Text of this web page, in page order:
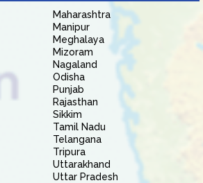
Maharashtra
Manipur
Meghalaya
Mizoram
Nagaland
Odisha
Punjab
Rajasthan
Sikkim
Tamil Nadu
Telangana
Tripura
Uttarakhand
Uttar Pradesh